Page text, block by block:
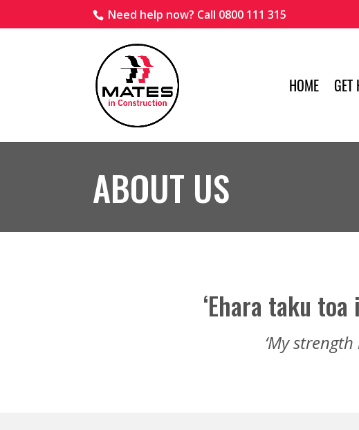
Need help now? Call 0800 111 315
HOME GET
ABOUT US
‘Ehara taku
‘My